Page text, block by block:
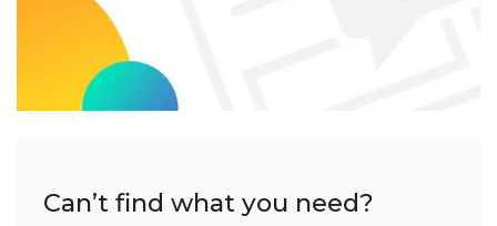
Can’t find what you need?